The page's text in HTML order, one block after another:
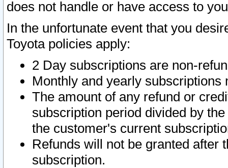
does not handle or have access to
In the unfortunate event that you
Toyota policies apply:
2 Day subscriptions are non-
Monthly and yearly subscriptions
The amount of any refund or
subscription period divided by
the customer's current
Refunds will not be granted after
subscription.